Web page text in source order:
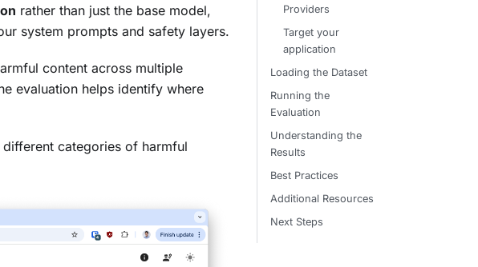
rather than just the base model,
system prompts and safety layers.
content across multiple
evaluation helps identify where
categories of harmful
Providers
Target your
application
Loading the Dataset
Running the
Evaluation
Understanding the
Results
Best Practices
Additional Resources
Next Steps